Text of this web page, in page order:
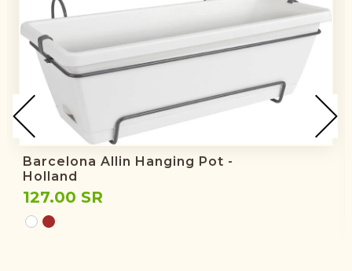
Barcelona Allin Hanging Pot -
Holland
127.00 SR